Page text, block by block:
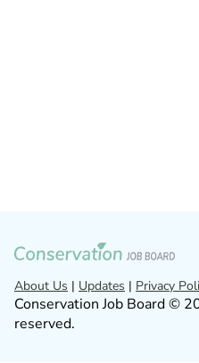
About Us | Updates | Privacy
Conservation Job Board ©
reserved.